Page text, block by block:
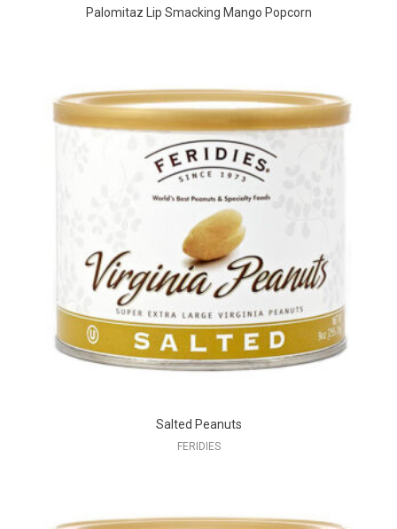
Palomitaz Lip Smacking Mango Popcorn
Salted Peanuts
FERIDIES